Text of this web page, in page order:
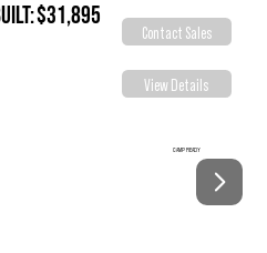
$31,895
Contact Sales
View Details
CAMP READY